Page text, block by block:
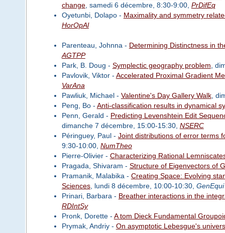
change, samedi 6 décembre, 8:30-9:00, PrDifEq
Oyetunbi, Dolapo - Maximality and symmetry
HorOpAl
Parenteau, Johnna - Determining Distinctness in
AGTPP
Park, B. Doug - Symplectic geography problem,
Pavlovik, Viktor - Accelerated Proximal Gradient
VarAna
Pawliuk, Michael - Valentine's Day Gallery Walk,
Peng, Bo - Anti-classification results in dynamical
Penn, Gerald - Predicting Levenshtein Edit
dimanche 7 décembre, 15:00-15:30, NSERC
Péringuey, Paul - Joint distributions of error terms
9:30-10:00, NumTheo
Pierre-Olivier - Characterizing Rational
Pragada, Shivaram - Structure of Eigenvectors of
Pramanik, Malabika - Creating Space: Evolving
Sciences, lundi 8 décembre, 10:00-10:30, GenEqui
Prinari, Barbara - Breather interactions in the
RDIntSy
Pronk, Dorette - A tom Dieck Fundamental
Prymak, Andriy - On asymptotic Lebesgue's